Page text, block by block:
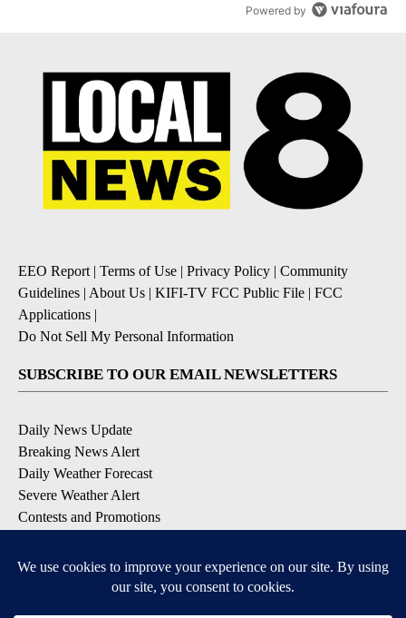
Powered by
EEO Report | Terms of Use | Privacy Policy | Community
Guidelines | About Us | KIFI-TV FCC Public File | FCC
Applications |
Do Not Sell My Personal Information
SUBSCRIBE TO OUR EMAIL NEWSLETTERS
Daily News Update
Breaking News Alert
Daily Weather Forecast
Severe Weather Alert
Contests and Promotions